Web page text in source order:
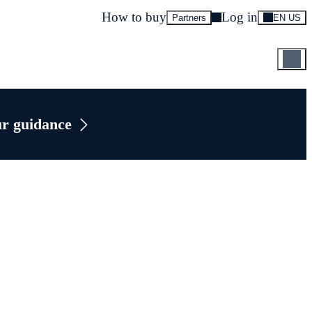
How to buy Partners Log in EN US
guidance